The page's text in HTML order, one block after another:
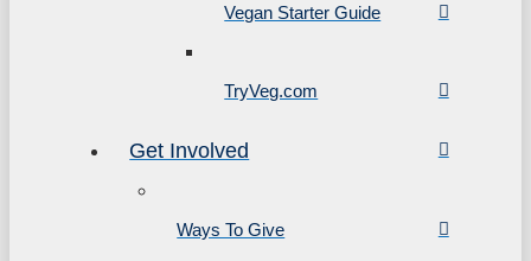
Vegan Starter Guide
TryVeg.com
Get Involved
Ways To Give